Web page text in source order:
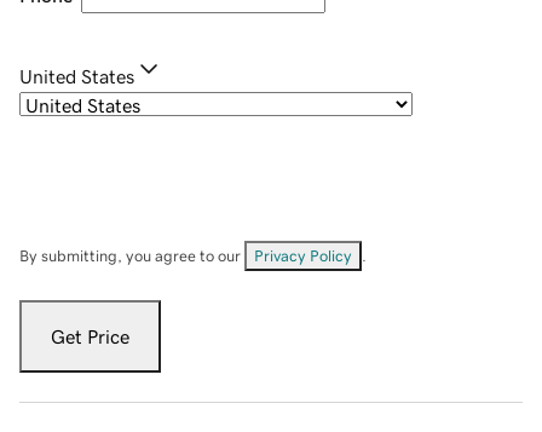
United States
By submitting, you agree to our Privacy Policy
Get Price